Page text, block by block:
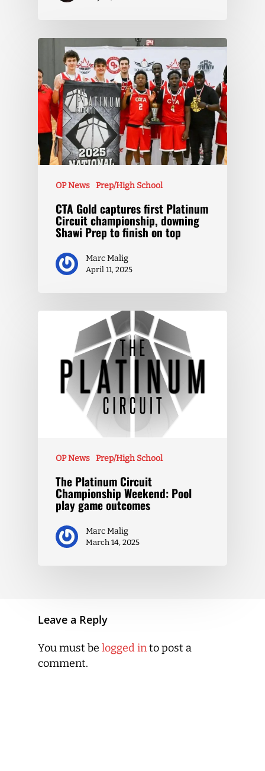
OP News Prep/High School
CTA Gold captures first Platinum
Circuit championship, downing
Shawi Prep to finish on top
Marc Malig
April 11, 2025
OP News Prep/High School
The Platinum Circuit
Championship Weekend: Pool
play game outcomes
Marc Malig
March 14, 2025
Leave a Reply
You must be logged into post a
comment.